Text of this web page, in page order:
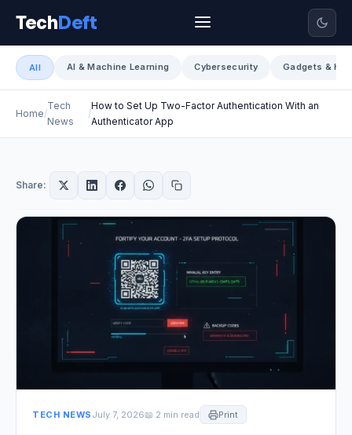
TechDeft
All AI & Machine Learning Cybersecurity Gadgets &
Home
Tech
News
How to Set Up Two-Factor Authentication With an
Authenticator App
Share:
TECH NEWS July 7, 2026📖 2 min read Print